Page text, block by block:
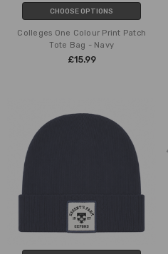
CHOOSE OPTIONS
Colleges One Colour Print Patch
Tote Bag - Navy
£15.99